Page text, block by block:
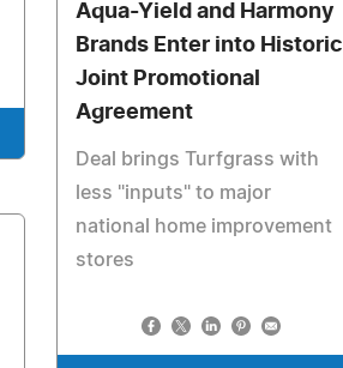
Aqua-Yield and Harmony
Brands Enter into Historic
Joint Promotional
Agreement
Deal brings Turfgrass with
less "inputs" to major
national home improvement
stores